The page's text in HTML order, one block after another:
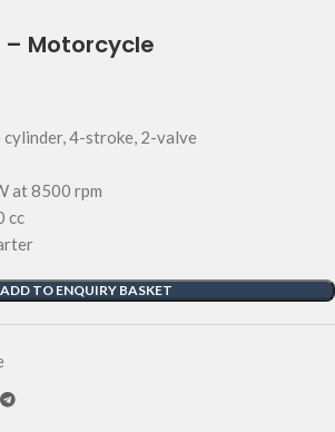
– Motorcycle
cylinder, 4-stroke, 2-valve
at 8500 rpm
cc
ADD TO ENQUIRY BASKET